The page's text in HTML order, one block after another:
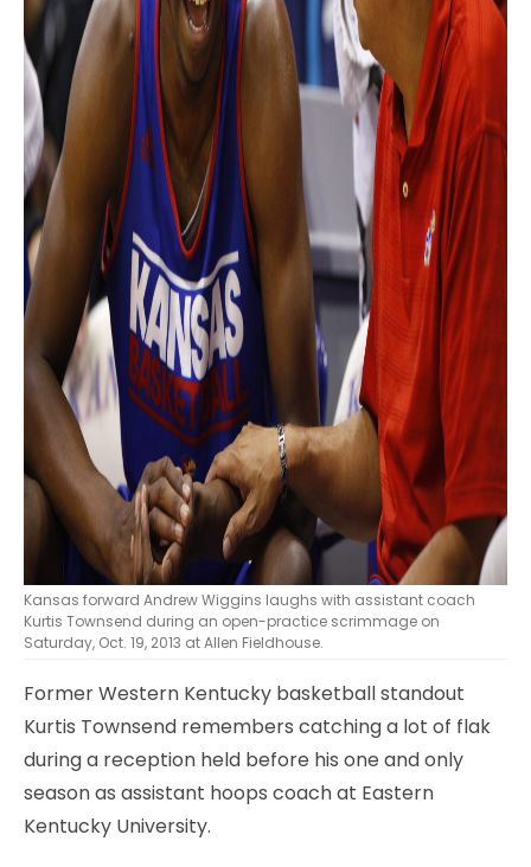
Kansas forward Andrew Wiggins laughs with assistant coach
Kurtis Townsend during an open-practice scrimmage on
Saturday, Oct. 19, 2013 at Allen Fieldhouse.
Former Western Kentucky basketball standout
Kurtis Townsend remembers catching a lot of flak
during a reception held before his one and only
season as assistant hoops coach at Eastern
Kentucky University.